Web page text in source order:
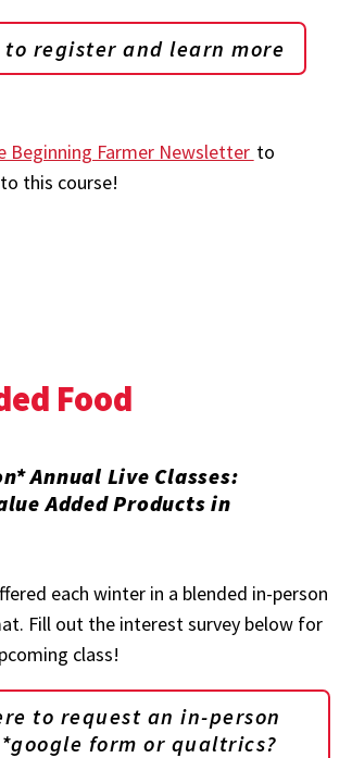
to register and learn more
Beginning Farmer Newsletter to
this course!
Food
Annual Live Classes:
Added Products in
each winter in a blended in-person
Fill out the interest survey below for
class!
to request an in-person
form or qualtrics?